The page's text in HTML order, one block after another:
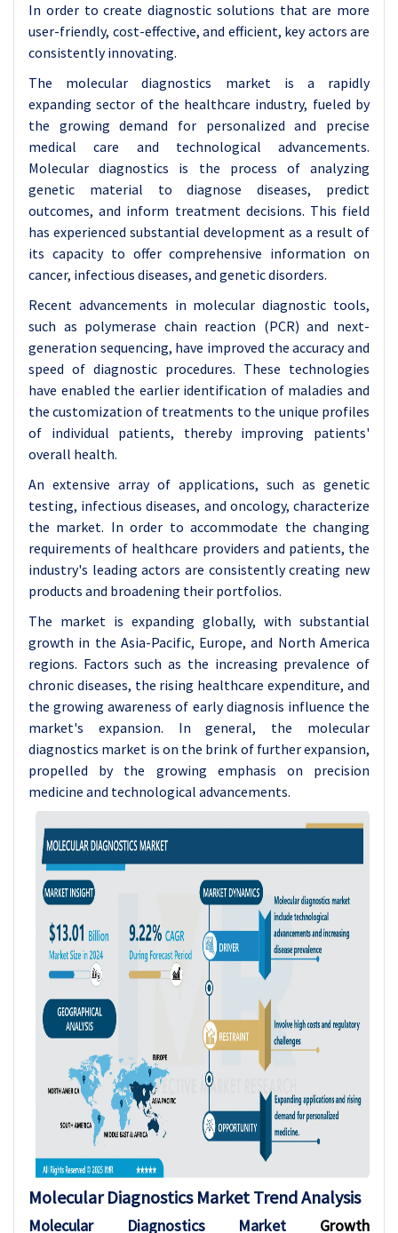
In order to create diagnostic solutions that are more
user-friendly, cost-effective, and efficient, key actors are
consistently innovating.
The molecular diagnostics market is a rapidly
expanding sector of the healthcare industry, fueled by
the growing demand for personalized and precise
medical care and technological advancements.
Molecular diagnostics is the process of analyzing
genetic material to diagnose diseases, predict
outcomes, and inform treatment decisions. This field
has experienced substantial development as a result of
its capacity to offer comprehensive information on
cancer, infectious diseases, and genetic disorders.
Recent advancements in molecular diagnostic tools,
such as polymerase chain reaction (PCR) and next-
generation sequencing, have improved the accuracy and
speed of diagnostic procedures. These technologies
have enabled the earlier identification of maladies and
the customization of treatments to the unique profiles
of individual patients, thereby improving patients'
overall health.
An extensive array of applications, such as genetic
testing, infectious diseases, and oncology, characterize
the market. In order to accommodate the changing
requirements of healthcare providers and patients, the
industry's leading actors are consistently creating new
products and broadening their portfolios.
The market is expanding globally, with substantial
growth in the Asia-Pacific, Europe, and North America
regions. Factors such as the increasing prevalence of
chronic diseases, the rising healthcare expenditure, and
the growing awareness of early diagnosis influence the
market's expansion. In general, the molecular
diagnostics market is on the brink of further expansion,
propelled by the growing emphasis on precision
medicine and technological advancements.
Molecular Diagnostics Market Trend Analysis
Molecular Diagnostics Market Growth